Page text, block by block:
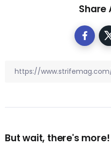
Share
But wait, there's more!